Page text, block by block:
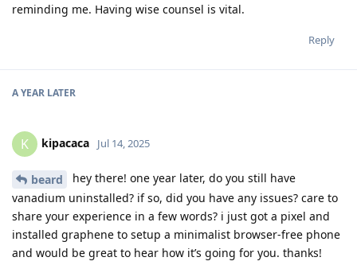
reminding me. Having wise counsel is vital.
Reply
A YEAR LATER
K kipacaca Jul 14, 2025
beard
hey there! one year later, do you still have
vanadium uninstalled? if so, did you have any issues? care to
share your experience in a few words? i just got a pixel and
installed graphene to setup a minimalist browser-free phone
and would be great to hear how it’s going for you. thanks!